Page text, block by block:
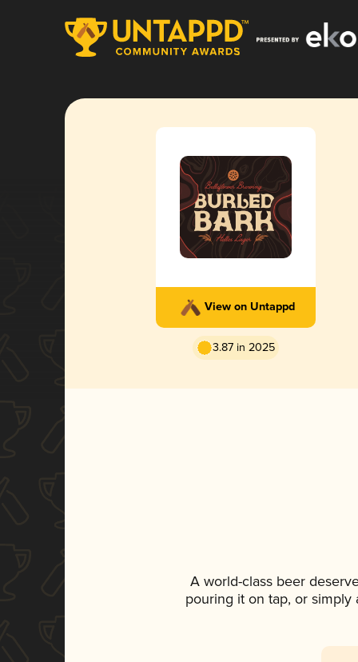
View on Untappd
3.87 in 2025
A world-class beer
pouring it on tap, or simply